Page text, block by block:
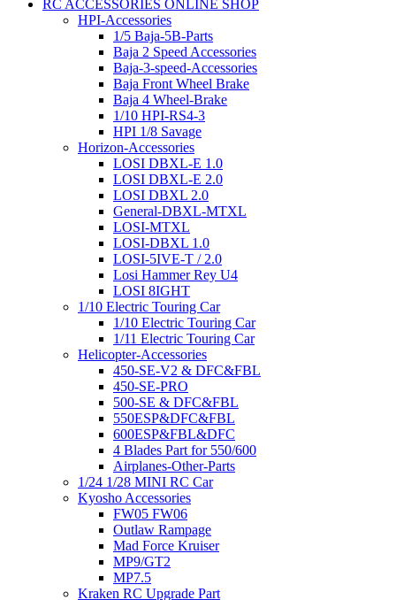
RC ACCESSORIES ONLINE SHOP
HPI-Accessories
1/5 Baja-5B-Parts
Baja 2 Speed Accessories
Baja-3-speed-Accessories
Baja Front Wheel Brake
Baja 4 Wheel-Brake
1/10 HPI-RS4-3
HPI 1/8 Savage
Horizon-Accessories
LOSI DBXL-E 1.0
LOSI DBXL-E 2.0
LOSI DBXL 2.0
General-DBXL-MTXL
LOSI-MTXL
LOSI-DBXL 1.0
LOSI-5IVE-T / 2.0
Losi Hammer Rey U4
LOSI 8IGHT
1/10 Electric Touring Car
1/10 Electric Touring Car
1/11 Electric Touring Car
Helicopter-Accessories
450-SE-V2 & DFC&FBL
450-SE-PRO
500-SE & DFC&FBL
550ESP&DFC&FBL
600ESP&FBL&DFC
4 Blades Part for 550/600
Airplanes-Other-Parts
1/24 1/28 MINI RC Car
Kyosho Accessories
FW05 FW06
Outlaw Rampage
Mad Force Kruiser
MP9/GT2
MP7.5
Kraken RC Upgrade Part